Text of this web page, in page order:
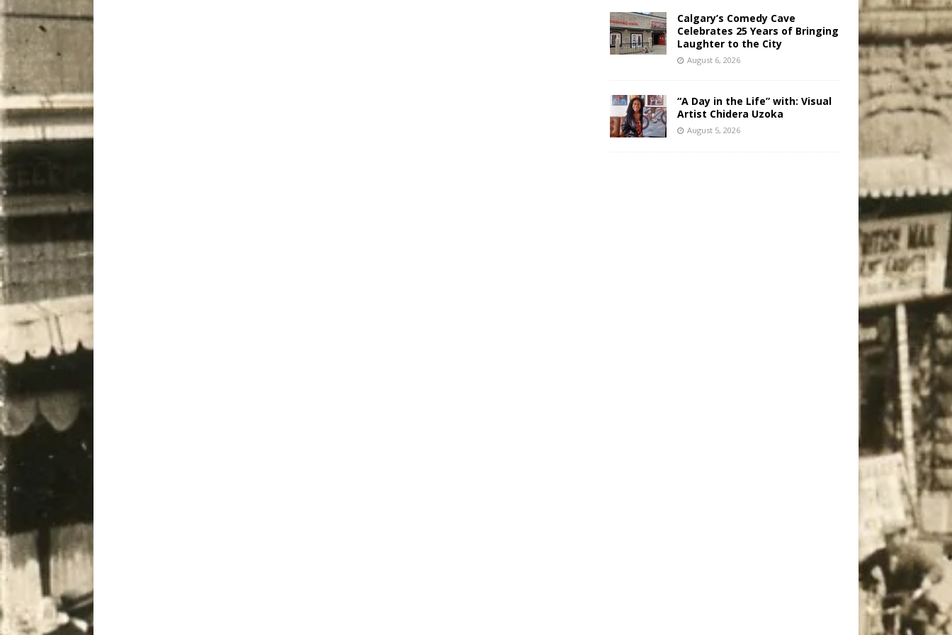
Calgary’s Comedy Cave
Celebrates 25 Years of Bringing
Laughter to the City
August 6, 2026
“A Day in the Life” with: Visual
Artist Chidera Uzoka
August 5, 2026